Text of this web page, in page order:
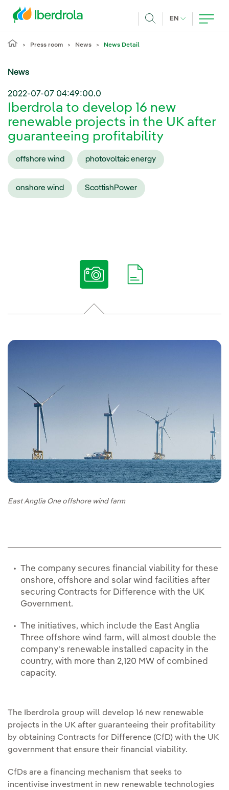
EN CURRENT
Press room News News Detail
News
2022-07-07 04:49:00.0
Iberdrola to develop 16 new
renewable projects in the UK after
guaranteeing profitability
offshore wind photovoltaic energy
onshore wind ScottishPower
East Anglia One offshore wind farm
The company secures financial viability for these
onshore, offshore and solar wind facilities after
securing Contracts for Difference with the UK
Government.
The initiatives, which include the East Anglia
Three offshore wind farm, will almost double the
company's renewable installed capacity in the
country, with more than 2,120 MW of combined
capacity.
The Iberdrola group will develop 16 new renewable
projects in the UK after guaranteeing their profitability
by obtaining Contracts for Difference (CfD) with the UK
government that ensure their financial viability.
CfDs are a financing mechanism that seeks to
incentivise investment in new renewable technologies